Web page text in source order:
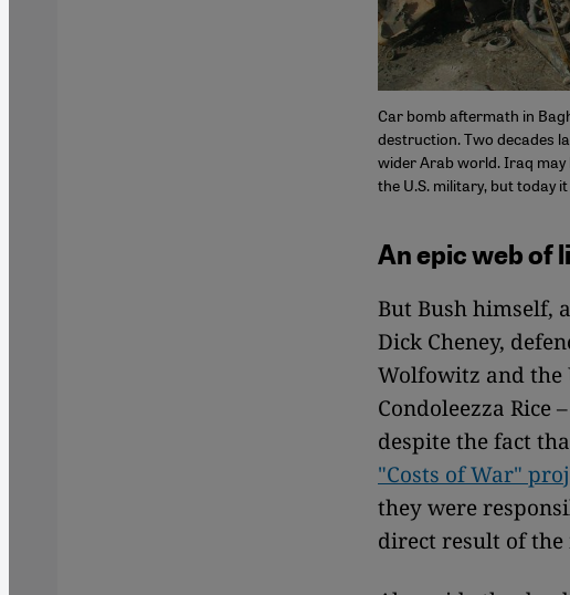
Car bomb aftermath in
destruction. Two decades
wider Arab world. Iraq
the U.S. military, but today
An epic web of
But Bush himself,
Dick Cheney,
Wolfowitz and the
Condoleezza Rice
despite the fact
"Costs of War"
they were
direct result of